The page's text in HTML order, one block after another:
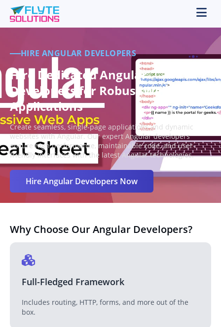
HIRE ANGULAR DEVELOPERS
Hire Dedicated Angular
Developers for Robust Web
Applications
Create seamless, single-page applications and dynamic
websites with Angular. Our expert Angular developers
ensure high performance, maintainable code, and user-
friendly interfaces with the latest Angular technologies.
Hire Angular Developers Now
Why Choose Our Angular Developers?
Full-Fledged Framework
Includes routing, HTTP, forms, and more out of the
box.